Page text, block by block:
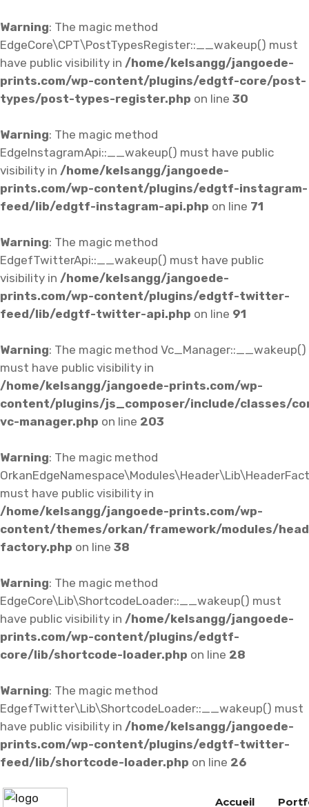
Warning: The magic method
EdgeCore\CPT\PostTypesRegister::__wakeup() must
have public visibility in /home/kelsangg/jangoede-
prints.com/wp-content/plugins/edgtf-core/post-
types/post-types-register.php on line 30
Warning: The magic method
EdgeInstagramApi::__wakeup() must have public
visibility in /home/kelsangg/jangoede-
prints.com/wp-content/plugins/edgtf-instagram-
feed/lib/edgtf-instagram-api.php on line 71
Warning: The magic method
EdgefTwitterApi::__wakeup() must have public
visibility in /home/kelsangg/jangoede-
prints.com/wp-content/plugins/edgtf-twitter-
feed/lib/edgtf-twitter-api.php on line 91
Warning: The magic method Vc_Manager::__wakeup()
must have public visibility in
/home/kelsangg/jangoede-prints.com/wp-
content/plugins/js_composer/include/classes/
vc-manager.php on line 203
Warning: The magic method
must have public visibility in
/home/kelsangg/jangoede-prints.com/wp-
content/themes/orkan/framework/modules/
factory.php on line 38
Warning: The magic method
EdgeCore\Lib\ShortcodeLoader::__wakeup() must
have public visibility in /home/kelsangg/jangoede-
prints.com/wp-content/plugins/edgtf-
core/lib/shortcode-loader.php on line 28
Warning: The magic method
EdgefTwitter\Lib\ShortcodeLoader::__wakeup() must
have public visibility in /home/kelsangg/jangoede-
prints.com/wp-content/plugins/edgtf-twitter-
feed/lib/shortcode-loader.php on line 26
Accueil